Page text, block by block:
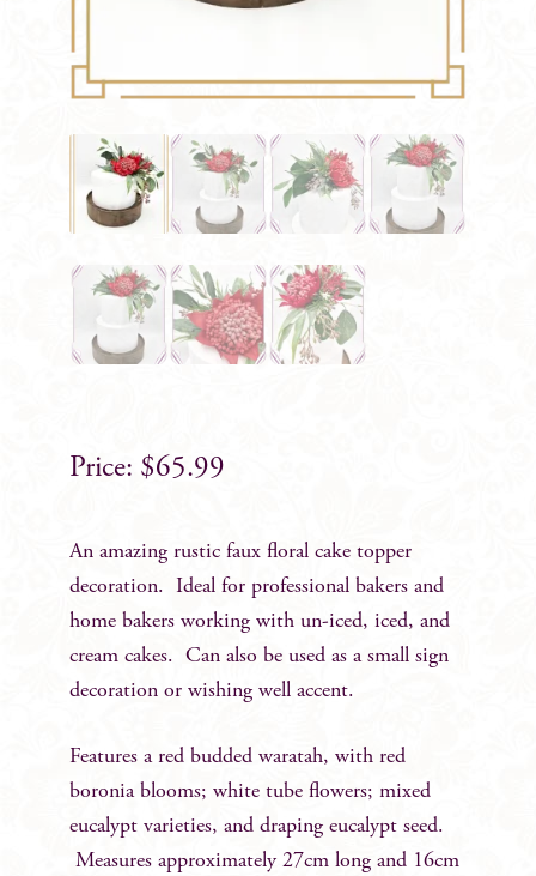
$65.99
An amazing rustic faux floral cake topper
decoration. Ideal for professional bakers and
home bakers working with un-iced, iced, and
cream cakes. Can also be used as a small sign
decoration or wishing well accent.
Features a red budded waratah, with red
boronia blooms; white tube flowers; mixed
eucalypt varieties, and draping eucalypt seed.
Measures approximately 27cm long and 16cm